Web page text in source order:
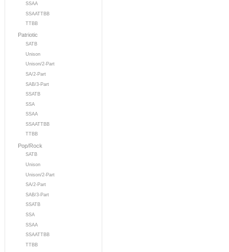
SSAA
SSAATTBB
TTBB
Patriotic
SATB
Unison
Unison/2-Part
SA/2-Part
SAB/3-Part
SSATB
SSA
SSAA
SSAATTBB
TTBB
Pop/Rock
SATB
Unison
Unison/2-Part
SA/2-Part
SAB/3-Part
SSATB
SSA
SSAA
SSAATTBB
TTBB